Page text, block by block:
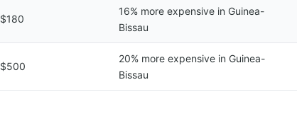
$180
16% more expensive in Guinea-
Bissau
$500
20% more expensive in Guinea-
Bissau